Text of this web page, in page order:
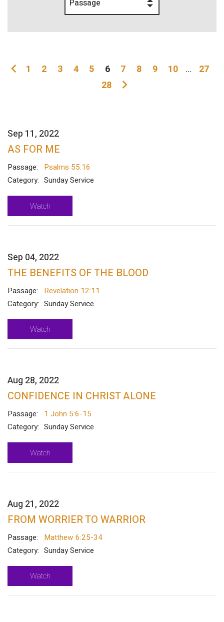
Passage
1 2 3 4 5 6 7 8 9 10 ...
27
28
Sep 11, 2022
AS FOR ME
Passage:
Psalms 55:16
Category: Sunday Service
Watch
Sep 04, 2022
THE BENEFITS OF THE BLOOD
Passage:
Revelation 12:11
Category: Sunday Service
Watch
Aug 28, 2022
CONFIDENCE IN CHRIST ALONE
Passage:
1 John 5:6-15
Category: Sunday Service
Watch
Aug 21, 2022
FROM WORRIER TO WARRIOR
Passage:
Matthew 6:25-34
Category: Sunday Service
Watch